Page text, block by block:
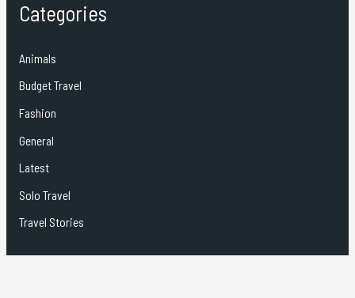
Categories
Animals
Budget Travel
Fashion
General
Latest
Solo Travel
Travel Stories